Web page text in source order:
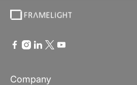
Company